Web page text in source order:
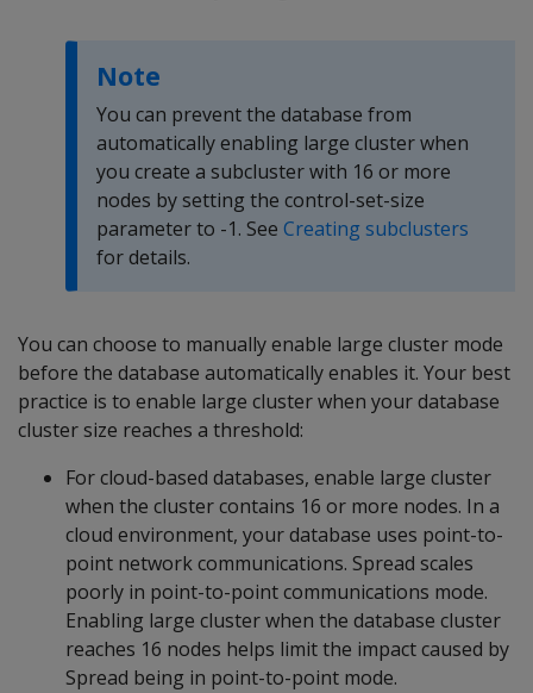
Note
You can prevent the database from
automatically enabling large cluster when
you create a subcluster with 16 or more
nodes by setting the control-set-size
parameter to -1. See Creating subclusters
for details.
You can choose to manually enable large cluster mode
before the database automatically enables it. Your best
practice is to enable large cluster when your database
cluster size reaches a threshold:
For cloud-based databases, enable large cluster
when the cluster contains 16 or more nodes. In a
cloud environment, your database uses point-to-
point network communications. Spread scales
poorly in point-to-point communications mode.
Enabling large cluster when the database cluster
reaches 16 nodes helps limit the impact caused by
Spread being in point-to-point mode.